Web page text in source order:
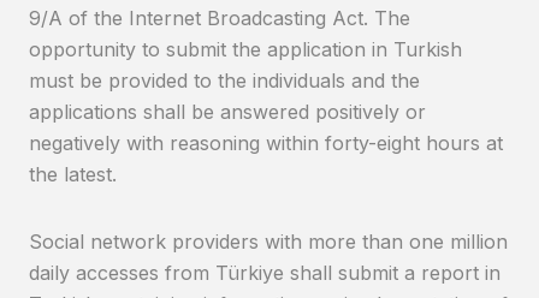
9/A of the Internet Broadcasting Act. The
opportunity to submit the application in Turkish
must be provided to the individuals and the
applications shall be answered positively or
negatively with reasoning within forty-eight hours at
the latest.
Social network providers with more than one million
daily accesses from Türkiye shall submit a report in